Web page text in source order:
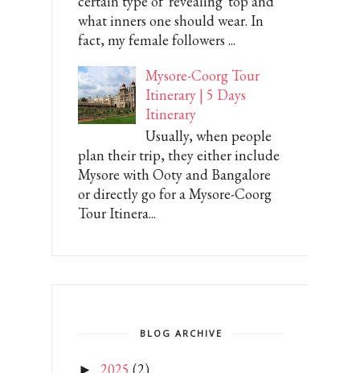
what inners one should wear. In
fact, my female followers ...
Mysore-Coorg Tour
Itinerary | 5 Days
Itinerary
Usually, when people
plan their trip, they either include
Mysore with Ooty and Bangalore
or directly go for a Mysore-Coorg
Tour Itinera...
BLOG ARCHIVE